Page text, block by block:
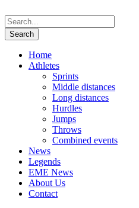
Home
Athletes
Sprints
Middle distances
Long distances
Hurdles
Jumps
Throws
Combined events
News
Legends
EME News
About Us
Contact